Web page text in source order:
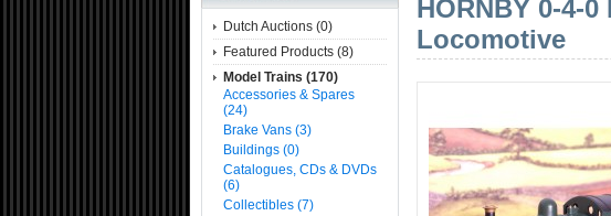
Dutch Auctions (0)
Featured Products (8)
Model Trains (170)
Accessories & Spares
(24)
Brake Vans (3)
Buildings (0)
Catalogues, CDs & DVDs
(6)
Collectibles (7)
HORNBY 0-4-
Locomotive